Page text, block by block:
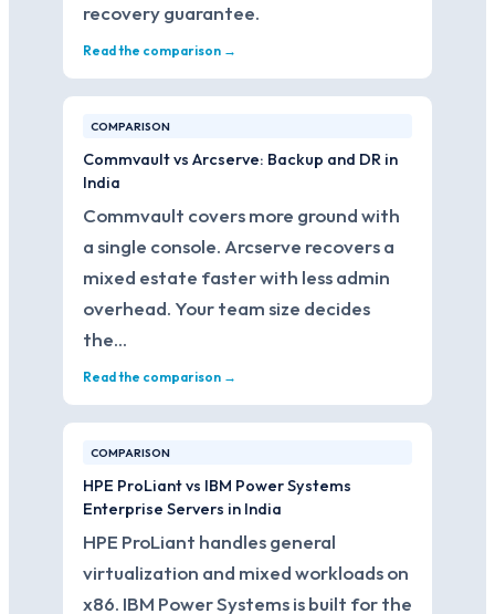
recovery guarantee.
Read the comparison →
COMPARISON
Commvault vs Arcserve: Backup and DR in
India
Commvault covers more ground with
a single console. Arcserve recovers a
mixed estate faster with less admin
overhead. Your team size decides
the…
Read the comparison →
COMPARISON
HPE ProLiant vs IBM Power Systems
Enterprise Servers in India
HPE ProLiant handles general
virtualization and mixed workloads on
x86. IBM Power Systems is built for the